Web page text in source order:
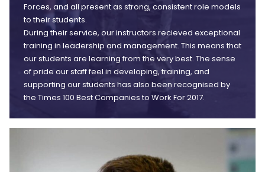
Forces, and all present as strong, consistent role models
to their students.
During their service, our instructors recieved exceptional
training in leadership and management. This means that
our students are learning from the very best. The sense
of pride our staff feel in developing, training, and
supporting our students has also been recognised by
the Times 100 Best Companies to Work For 2017.